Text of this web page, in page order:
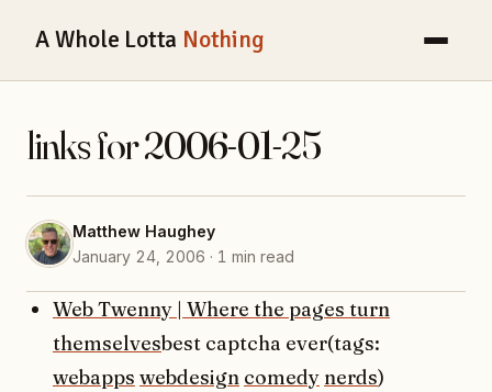
A Whole Lotta Nothing
links for 2006-01-25
Matthew Haughey
January 24, 2006 · 1 min read
Web Twenny | Where the pages turn
themselvesbest captcha ever(tags:
webapps webdesign comedy nerds)